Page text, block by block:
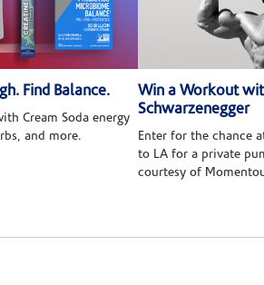
Find Balance.
Cream Soda energy
and more.
Win a Workout
Schwarzenegger
Enter for the chance
to LA for a private
courtesy of